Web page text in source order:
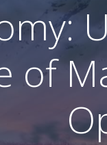
of